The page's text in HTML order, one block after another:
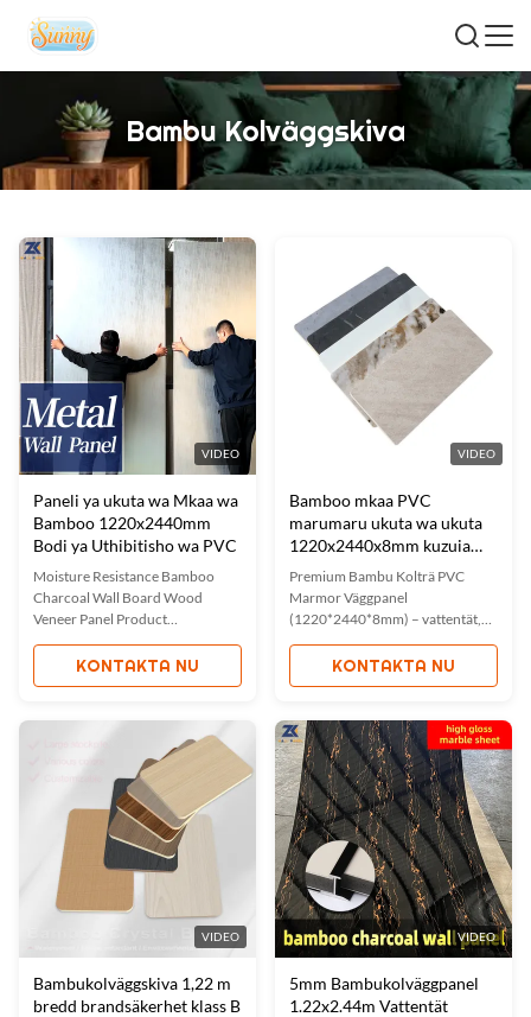
Bambu Kolväggskiva
VIDEO
Paneli ya ukuta wa Mkaa wa
Bamboo 1220x2440mm
Bodi ya Uthibitisho wa PVC
Moisture Resistance Bamboo
Charcoal Wall Board Wood
Veneer Panel Product
Description Our metal bamboo
charcoal wall panel combines the
durability of metal with the
bamboo charcoal. This innovative
wall material offers both
functional and aesthetic
advantages for ...
KONTAKTA NU
VIDEO
Bamboo mkaa PVC
marumaru ukuta wa ukuta
1220x2440x8mm kuzuia
maji
Premium Bambu Kolträ PVC
Marmor Väggpanel
(1220*2440*8mm) – vattentät,
fukttät och miljövänlig.
Egenskaper inkluderar enkel
installation, brandsäkerhet och
och storlekar tillgängliga. Perfekt
för hem, kontor och kommersiella
utrymmen. ISO-certifierad
kvalitet med OEM-alternativ.
KONTAKTA NU
VIDEO
Bambukolväggskiva 1,22 m
bredd brandsäkerhet klass B
VIDEO
5mm Bambukolväggpanel
1.22x2.44m Vattentät